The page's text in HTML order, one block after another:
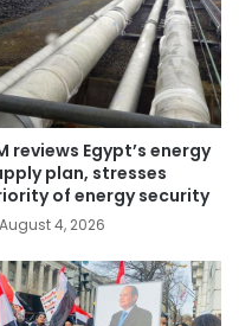
reviews Egypt’s energy
plan, stresses
of energy security
August 4, 2026